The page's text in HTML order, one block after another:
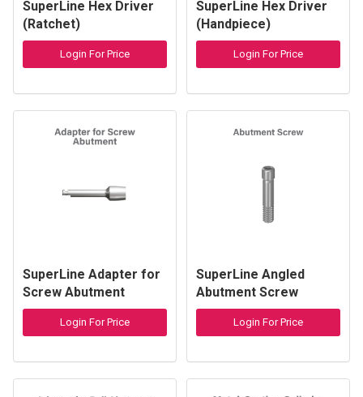
SuperLine Hex Driver
(Ratchet)
Login For Price
SuperLine Hex Driver
(Handpiece)
Login For Price
SuperLine Adapter for
Screw Abutment
Login For Price
SuperLine Angled
Abutment Screw
Login For Price